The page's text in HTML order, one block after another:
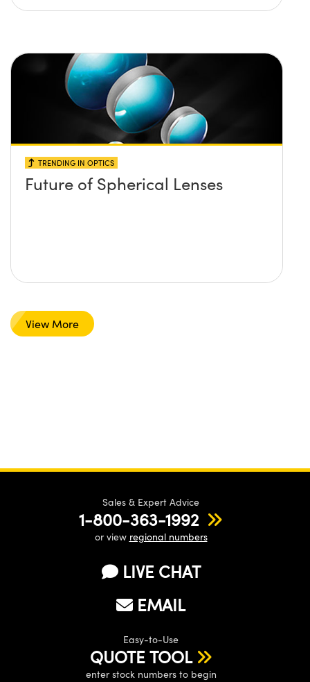
TRENDING IN OPTICS
Future of Spherical Lenses
View More
Sales & Expert Advice
1-800-363-1992
or view regional numbers
LIVE CHAT
EMAIL
Easy-to-Use
QUOTE TOOL
enter stock numbers to begin